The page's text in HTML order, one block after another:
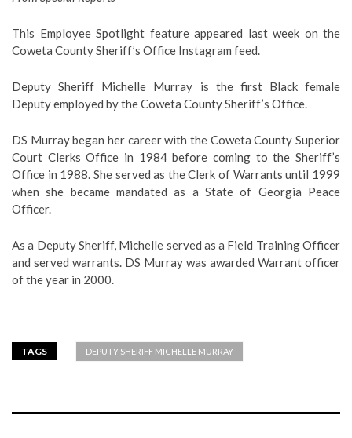
This Employee Spotlight feature appeared last week on the
Coweta County Sheriff’s Office Instagram feed.
Deputy Sheriff Michelle Murray is the first Black female
Deputy employed by the Coweta County Sheriff’s Office.
DS Murray began her career with the Coweta County Superior
Court Clerks Office in 1984 before coming to the Sheriff’s
Office in 1988. She served as the Clerk of Warrants until 1999
when she became mandated as a State of Georgia Peace
Officer.
As a Deputy Sheriff, Michelle served as a Field Training Officer
and served warrants. DS Murray was awarded Warrant officer
of the year in 2000.
TAGS DEPUTY SHERIFF MICHELLE MURRAY